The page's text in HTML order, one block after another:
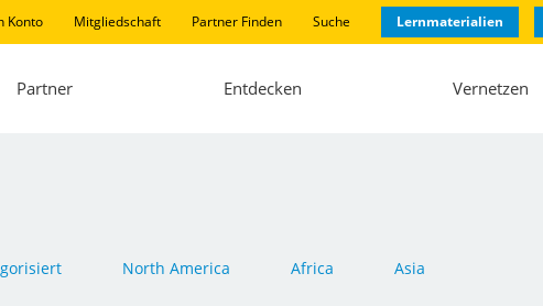
Konto Mitgliedschaft Partner Finden Suche Lernmaterialien
Partner Entdecken Vernetzen
North America Africa Asia